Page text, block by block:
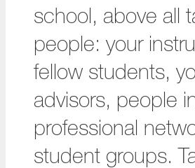
school, above all
people: your
fellow students,
advisors, people
professional
student groups.